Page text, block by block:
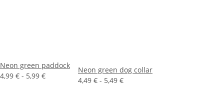
Neon green paddock
4,99 € - 5,99 €
Neon green dog collar
4,49 € - 5,49 €